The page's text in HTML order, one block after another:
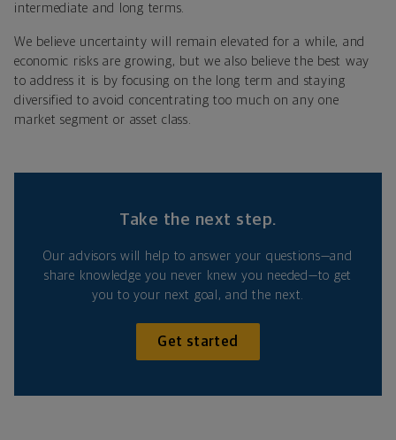
intermediate and long terms.
We believe uncertainty will remain elevated for a while, and
economic risks are growing, but we also believe the best way
to address it is by focusing on the long term and staying
diversified to avoid concentrating too much on any one
market segment or asset class.
Take the next step.
Our advisors will help to answer your questions—and
share knowledge you never knew you needed—to get
you to your next goal, and the next.
Get started